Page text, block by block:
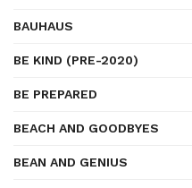
BAUHAUS
BE KIND (PRE-2020)
BE PREPARED
BEACH AND GOODBYES
BEAN AND GENIUS